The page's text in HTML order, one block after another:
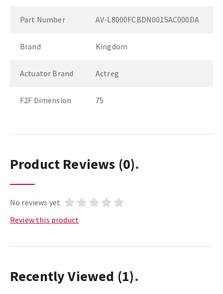
Part Number AV-L8000FCBDN0015AC000DA
Brand Kingdom
Actuator Brand Actreg
F2F Dimension 75
Product Reviews (0)
No reviews yet
Review this product
Recently Viewed (1)